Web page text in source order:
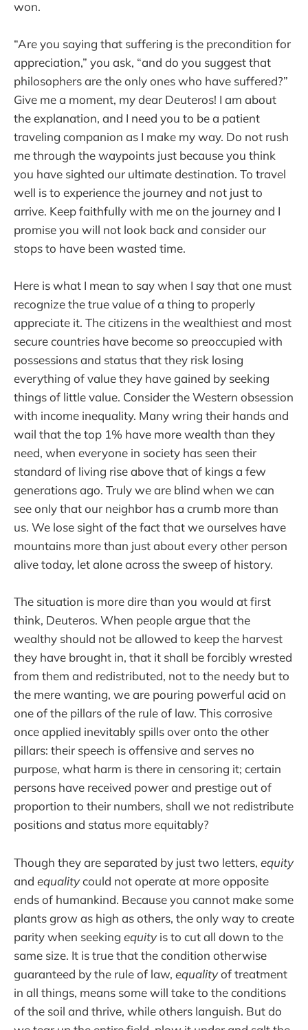
won.
“Are you saying that suffering is the precondition for
appreciation,” you ask, “and do you suggest that
philosophers are the only ones who have suffered?”
Give me a moment, my dear Deuteros! I am about
the explanation, and I need you to be a patient
traveling companion as I make my way. Do not rush
me through the waypoints just because you think
you have sighted our ultimate destination. To travel
well is to experience the journey and not just to
arrive. Keep faithfully with me on the journey and I
promise you will not look back and consider our
stops to have been wasted time.
Here is what I mean to say when I say that one must
recognize the true value of a thing to properly
appreciate it. The citizens in the wealthiest and most
secure countries have become so preoccupied with
possessions and status that they risk losing
everything of value they have gained by seeking
things of little value. Consider the Western obsession
with income inequality. Many wring their hands and
wail that the top 1% have more wealth than they
need, when everyone in society has seen their
standard of living rise above that of kings a few
generations ago. Truly we are blind when we can
see only that our neighbor has a crumb more than
us. We lose sight of the fact that we ourselves have
mountains more than just about every other person
alive today, let alone across the sweep of history.
The situation is more dire than you would at first
think, Deuteros. When people argue that the
wealthy should not be allowed to keep the harvest
they have brought in, that it shall be forcibly wrested
from them and redistributed, not to the needy but to
the mere wanting, we are pouring powerful acid on
one of the pillars of the rule of law. This corrosive
once applied inevitably spills over onto the other
pillars: their speech is offensive and serves no
purpose, what harm is there in censoring it; certain
persons have received power and prestige out of
proportion to their numbers, shall we not redistribute
positions and status more equitably?
Though they are separated by just two letters, equity
and equalitycould not operate at more opposite
ends of humankind. Because you cannot make some
plants grow as high as others, the only way to create
parity when seeking equityis to cut all down to the
same size. It is true that the condition otherwise
guaranteed by the rule of law, equalityof treatment
in all things, means some will take to the conditions
of the soil and thrive, while others languish. But do